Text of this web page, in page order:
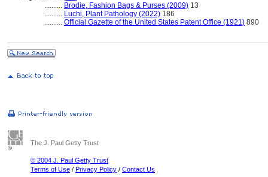
.......... Brodie, Fashion Bags & Purses (2009) 13
.......... Luchi, Plant Pathology (2022) 186
.......... Official Gazette of the United States Patent Office (1921) 890
The J. Paul Getty Trust
© 2004 J. Paul Getty Trust
Terms of Use / Privacy Policy / Contact Us